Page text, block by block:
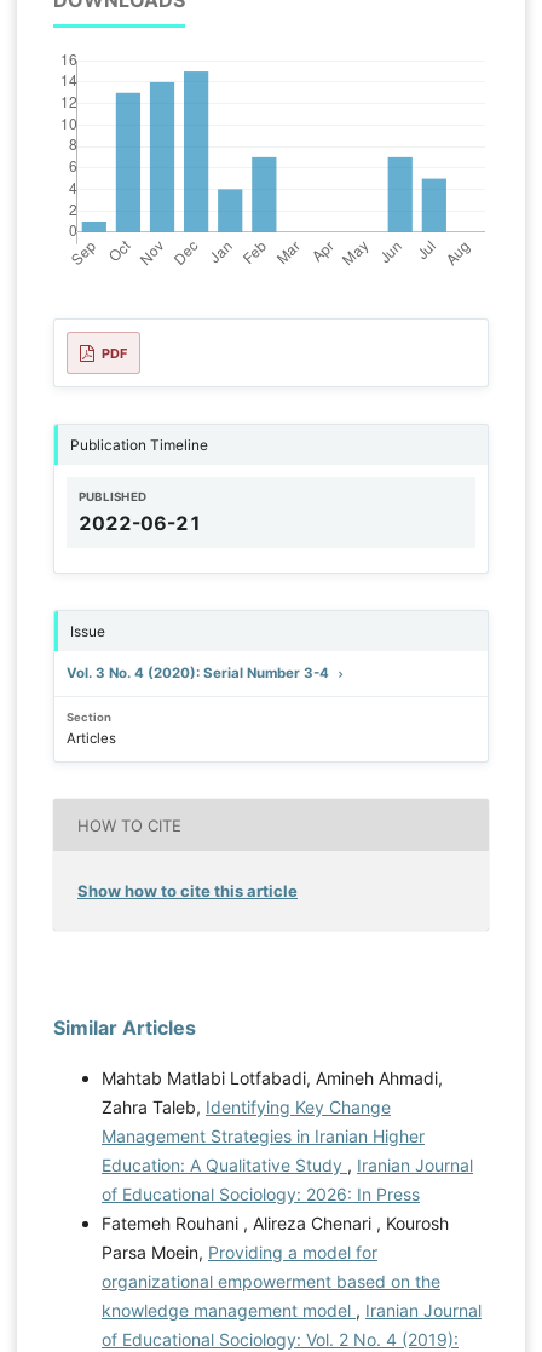
PDF
Publication Timeline
PUBLISHED
2022-06-21
Issue
Vol. 3 No. 4 (2020): Serial Number 3-4
Section
Articles
HOW TO CITE
Show how to cite this article
Similar Articles
Mahtab Matlabi Lotfabadi, Amineh Ahmadi,
Zahra Taleb, Identifying Key Change
Management Strategies in Iranian Higher
Education: A Qualitative Study , Iranian Journal
of Educational Sociology: 2026: In Press
Fatemeh Rouhani , Alireza Chenari , Kourosh
Parsa Moein, Providing a model for
organizational empowerment based on the
knowledge management model , Iranian Journal
of Educational Sociology: Vol. 2 No. 4 (2019):